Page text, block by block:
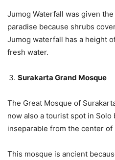
Jumog Waterfall was given
paradise because shrubs
Jumog waterfall has a height
fresh water.
Surakarta Grand Mosque
The Great Mosque of
now also a tourist spot in Solo
inseparable from the center of
This mosque is ancient